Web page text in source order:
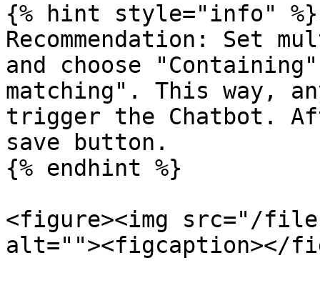
{% hint style="info" %}
Recommendation: Set
and choose
matching". This way,
trigger the Chatbot.
save button.
{% endhint %}
<figure><img src="/
alt=""><figcaption></